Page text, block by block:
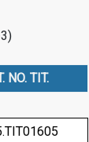
NO. TIT.